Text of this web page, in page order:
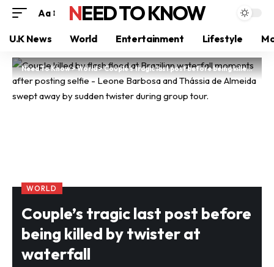
Aa NEED TO KNOW
U.K News World Entertainment Lifestyle
Need To Know>World>Couple’s tragic last post before being killed by twister at waterfall
WORLD
Couple’s tragic last post before
being killed by twister at
waterfall